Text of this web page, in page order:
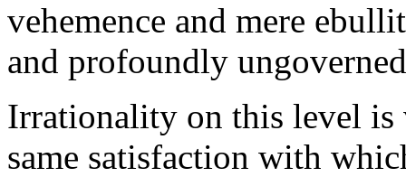
vehemence and mere
and profoundly
Irrationality on this level
same satisfaction with